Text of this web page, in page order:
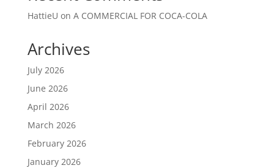
HattieU on A COMMERCIAL FOR COCA-COLA
Archives
July 2026
June 2026
April 2026
March 2026
February 2026
January 2026